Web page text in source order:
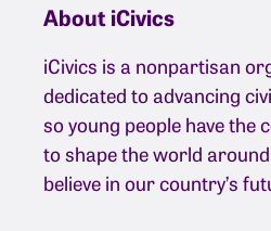
About iCivics
iCivics is a nonpartisan
dedicated to advancing
so young people have the
to shape the world
believe in our country’s